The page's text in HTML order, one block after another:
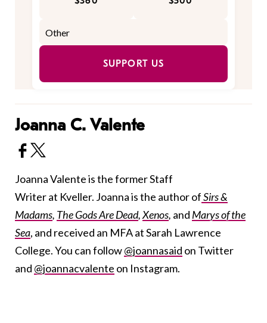
SUPPORT US
Joanna C. Valente
Joanna Valente is the former Staff
Writer at Kveller. Joanna is the author ofSirs &
Madams, The Gods Are Dead,Xenos, and Marys of the
Sea, and received an MFA at Sarah Lawrence
College. You can follow@joannasaid on Twitter
and @joannacvalente on Instagram.